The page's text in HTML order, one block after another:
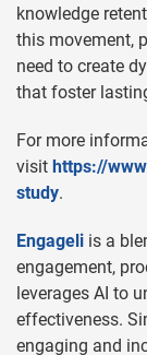
knowledge
this movement,
need to create
that foster
For more
visit https://
study.
Engageli is a
engagement,
leverages AI to
effectiveness.
engaging and